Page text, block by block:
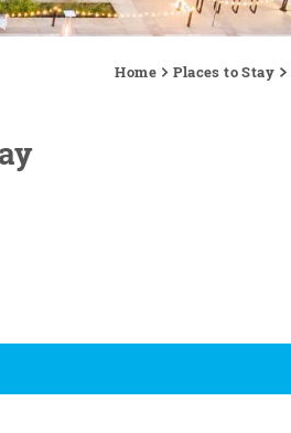
Home Places to Stay